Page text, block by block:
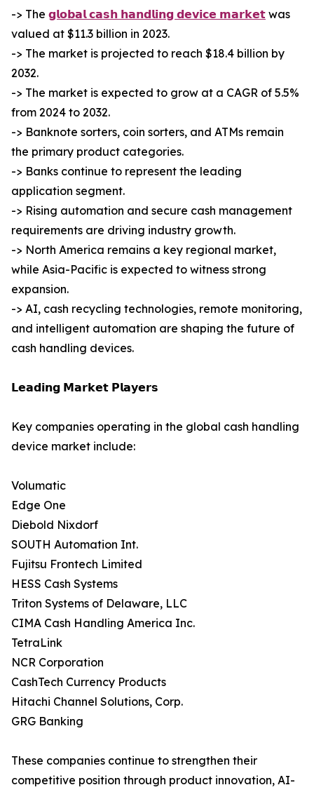
-> The 𝗴𝗹𝗼𝗯𝗮𝗹 𝗰𝗮𝘀𝗵 𝗵𝗮𝗻𝗱𝗹𝗶𝗻𝗴 𝗱𝗲𝘃𝗶𝗰𝗲 𝗺𝗮𝗿𝗸𝗲𝘁 was
valued at $11.3 billion in 2023.
-> The market is projected to reach $18.4 billion by
2032.
-> The market is expected to grow at a CAGR of 5.5%
from 2024 to 2032.
-> Banknote sorters, coin sorters, and ATMs remain
the primary product categories.
-> Banks continue to represent the leading
application segment.
-> Rising automation and secure cash management
requirements are driving industry growth.
-> North America remains a key regional market,
while Asia-Pacific is expected to witness strong
expansion.
-> AI, cash recycling technologies, remote monitoring,
and intelligent automation are shaping the future of
cash handling devices.
𝗟𝗲𝗮𝗱𝗶𝗻𝗴 𝗠𝗮𝗿𝗸𝗲𝘁 𝗣𝗹𝗮𝘆𝗲𝗿𝘀
Key companies operating in the global cash handling
device market include:
Volumatic
Edge One
Diebold Nixdorf
SOUTH Automation Int.
Fujitsu Frontech Limited
HESS Cash Systems
Triton Systems of Delaware, LLC
CIMA Cash Handling America Inc.
TetraLink
NCR Corporation
CashTech Currency Products
Hitachi Channel Solutions, Corp.
GRG Banking
These companies continue to strengthen their
competitive position through product innovation, AI-